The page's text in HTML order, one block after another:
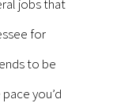
jobs that
for
to be
you’d